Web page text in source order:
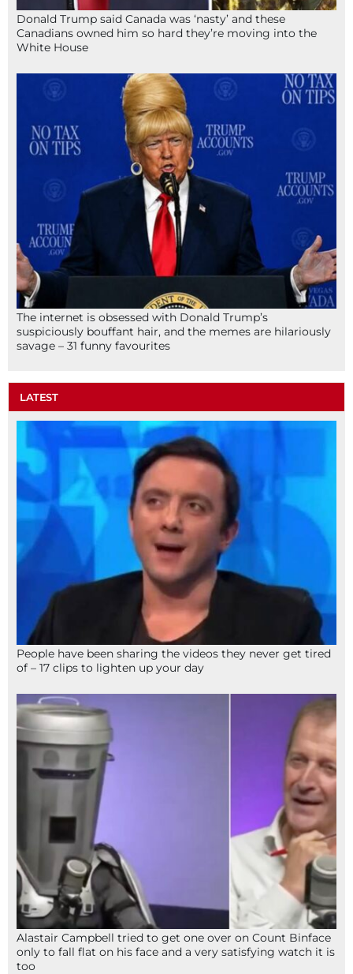
Donald Trump said Canada was ‘nasty’ and these
Canadians owned him so hard they’re moving into the
White House
The internet is obsessed with Donald Trump’s
suspiciously bouffant hair, and the memes are hilariously
savage – 31 funny favourites
LATEST
People have been sharing the videos they never get tired
of – 17 clips to lighten up your day
Alastair Campbell tried to get one over on Count Binface
only to fall flat on his face and a very satisfying watch it is
too